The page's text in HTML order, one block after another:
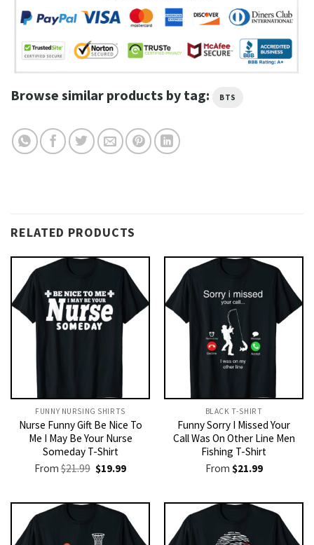
Browse similar products by tag: BTS
RELATED PRODUCTS
FUNNY NURSING SHIRTS​
Nurse Funny Gift Be Nice To
Me I May Be Your Nurse
Someday T-Shirt
From$21.99 Original
price
$21.99.
$19.99Current
$19.99.
BLACK T-SHIRT
Funny Sorry I Missed Your
Call Was On Other Line Men
Fishing T-Shirt
From $21.99